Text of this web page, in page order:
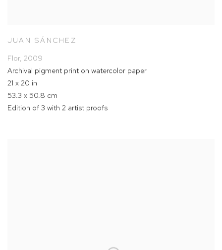
JUAN SÁNCHEZ
Flor, 2009
Archival pigment print on watercolor paper
21 x 20 in
53.3 x 50.8 cm
Edition of 3 with 2 artist proofs